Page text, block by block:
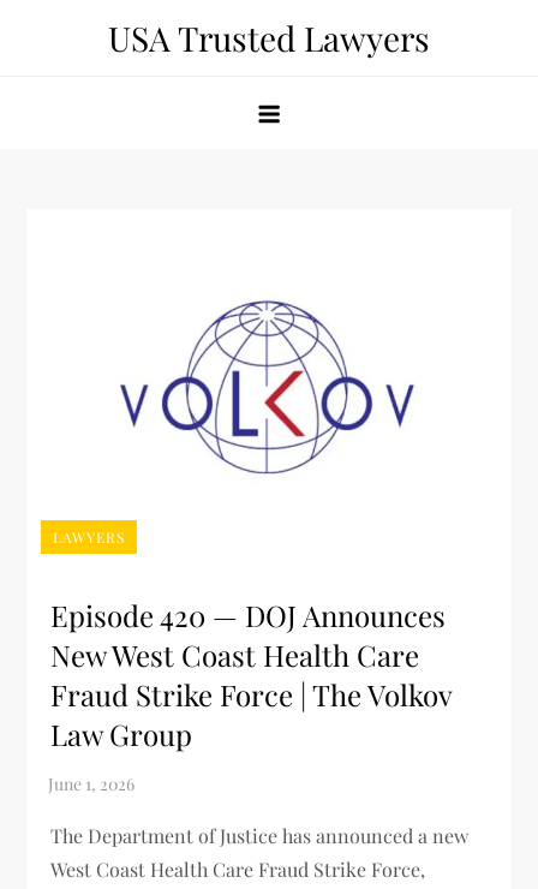
USA Trusted Lawyers
LAWYERS
Episode 420 — DOJ Announces
New West Coast Health Care
Fraud Strike Force | The Volkov
Law Group
The Department of Justice has announced a new
West Coast Health Care Fraud Strike Force,